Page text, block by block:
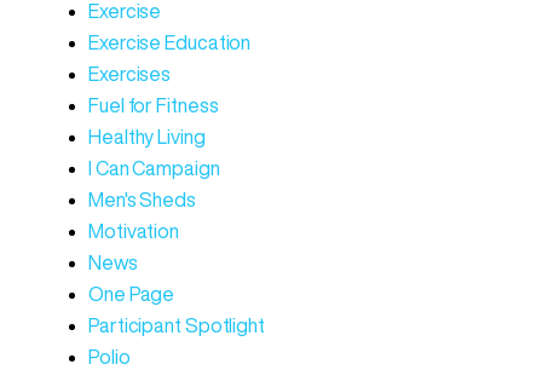
Exercise
Exercise Education
Exercises
Fuel for Fitness
Healthy Living
I Can Campaign
Men's Sheds
Motivation
News
One Page
Participant Spotlight
Polio